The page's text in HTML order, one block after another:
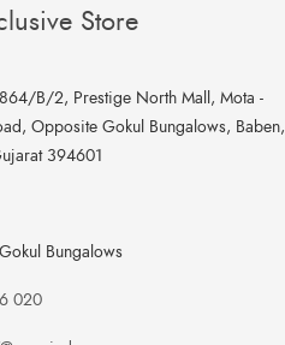
Store
B/2, Prestige North Mall, Mota -
Opposite Gokul Bungalows, Baben,
394601
Bungalows
020